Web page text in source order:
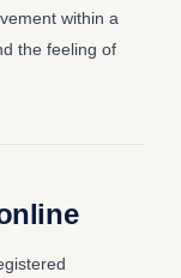
within a
the feeling of